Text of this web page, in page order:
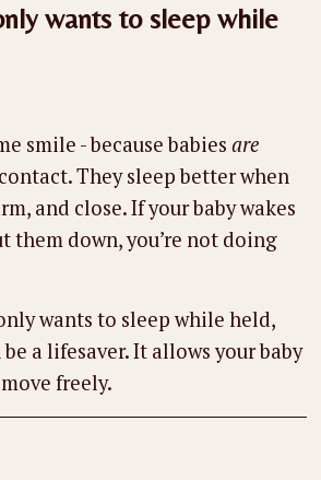
wants to sleep while
smile - because babiesare
They sleep better when
and close. If your baby wakes
them down, you’re not doing
wants to sleep while held,
a lifesaver. It allows your baby
freely.